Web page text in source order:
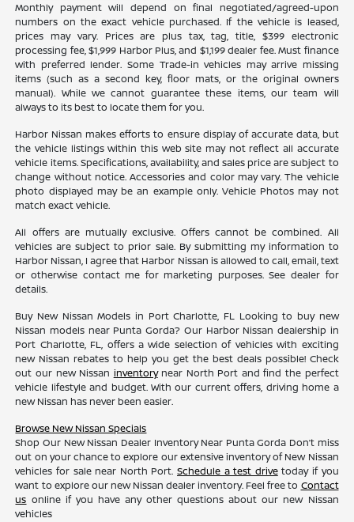
Monthly payment will depend on final negotiated/agreed-upon
numbers on the exact vehicle purchased. If the vehicle is leased,
prices may vary. Prices are plus tax, tag, title, $399 electronic
processing fee, $1,999 Harbor Plus, and $1,199 dealer fee. Must finance
with preferred lender. Some Trade-in vehicles may arrive missing
items (such as a second key, floor mats, or the original owners
manual). While we cannot guarantee these items, our team will
always to its best to locate them for you.
Harbor Nissan makes efforts to ensure display of accurate data, but
the vehicle listings within this web site may not reflect all accurate
vehicle items. Specifications, availability, and sales price are subject to
change without notice. Accessories and color may vary. The vehicle
photo displayed may be an example only. Vehicle Photos may not
match exact vehicle.
All offers are mutually exclusive. Offers cannot be combined. All
vehicles are subject to prior sale. By submitting my information to
Harbor Nissan, I agree that Harbor Nissan is allowed to call, email, text
or otherwise contact me for marketing purposes. See dealer for
details.
Buy New Nissan Models in Port Charlotte, FL Looking to buy new
Nissan models near Punta Gorda? Our Harbor Nissan dealership in
Port Charlotte, FL, offers a wide selection of vehicles with exciting
new Nissan rebates to help you get the best deals possible! Check
out our new Nissan inventorynear North Port and find the perfect
vehicle lifestyle and budget. With our current offers, driving home a
new Nissan has never been easier.
Browse New Nissan Specials
Shop Our New Nissan Dealer Inventory Near Punta Gorda Don’t miss
out on your chance to explore our extensive inventory of New Nissan
vehicles for sale near North Port. Schedule a test drivetoday if you
want to explore our new Nissan dealer inventory. Feel free to Contact
us online if you have any other questions about our new Nissan
vehicles